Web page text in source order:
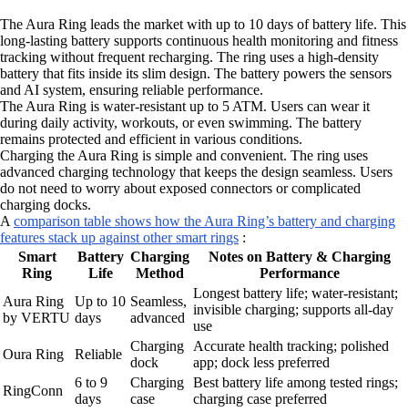
The Aura Ring leads the market with up to 10 days of battery life. This
long-lasting battery supports continuous health monitoring and fitness
tracking without frequent recharging. The ring uses a high-density
battery that fits inside its slim design. The battery powers the sensors
and AI system, ensuring reliable performance.
The Aura Ring is water-resistant up to 5 ATM. Users can wear it
during daily activity, workouts, or even swimming. The battery
remains protected and efficient in various conditions.
Charging the Aura Ring is simple and convenient. The ring uses
advanced charging technology that keeps the design seamless. Users
do not need to worry about exposed connectors or complicated
charging docks.
A comparison table shows how the Aura Ring’s battery and charging
features stack up against other smart rings :
Smart
Ring
Battery
Life
Charging
Method
Notes on Battery & Charging
Performance
Aura Ring
by VERTU
Up to 10
days
Seamless,
advanced
Longest battery life; water-resistant;
invisible charging; supports all-day
use
Oura Ring
Reliable
Charging
dock
Accurate health tracking; polished
app; dock less preferred
RingConn
6 to 9
days
Charging
case
Best battery life among tested rings;
charging case preferred